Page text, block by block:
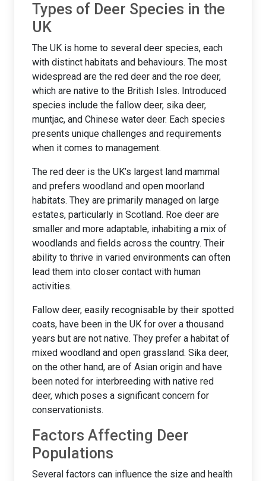
Types of Deer Species in the
UK
The UK is home to several deer species, each
with distinct habitats and behaviours. The most
widespread are the red deer and the roe deer,
which are native to the British Isles. Introduced
species include the fallow deer, sika deer,
muntjac, and Chinese water deer. Each species
presents unique challenges and requirements
when it comes to management.
The red deer is the UK’s largest land mammal
and prefers woodland and open moorland
habitats. They are primarily managed on large
estates, particularly in Scotland. Roe deer are
smaller and more adaptable, inhabiting a mix of
woodlands and fields across the country. Their
ability to thrive in varied environments can often
lead them into closer contact with human
activities.
Fallow deer, easily recognisable by their spotted
coats, have been in the UK for over a thousand
years but are not native. They prefer a habitat of
mixed woodland and open grassland. Sika deer,
on the other hand, are of Asian origin and have
been noted for interbreeding with native red
deer, which poses a significant concern for
conservationists.
Factors Affecting Deer
Populations
Several factors can influence the size and health